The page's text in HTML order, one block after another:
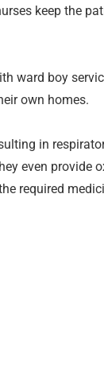
keep the
ward boy
own homes.
in
even provide
required